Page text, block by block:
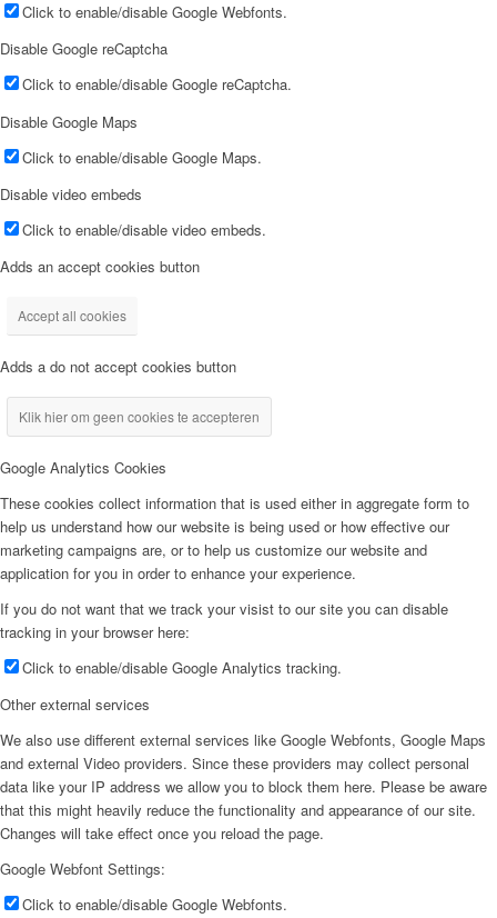
Click to enable/disable Google Webfonts.
Disable Google reCaptcha
Click to enable/disable Google reCaptcha.
Disable Google Maps
Click to enable/disable Google Maps.
Disable video embeds
Click to enable/disable video embeds.
Adds an accept cookies button
Accept all cookies
Adds a do not accept cookies button
Klik hier om geen cookies te accepteren
Google Analytics Cookies
These cookies collect information that is used either in aggregate form to
help us understand how our website is being used or how effective our
marketing campaigns are, or to help us customize our website and
application for you in order to enhance your experience.
If you do not want that we track your visist to our site you can disable
tracking in your browser here:
Click to enable/disable Google Analytics tracking.
Other external services
We also use different external services like Google Webfonts, Google Maps
and external Video providers. Since these providers may collect personal
data like your IP address we allow you to block them here. Please be aware
that this might heavily reduce the functionality and appearance of our site.
Changes will take effect once you reload the page.
Google Webfont Settings:
Click to enable/disable Google Webfonts.